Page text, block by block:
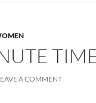
A COMMENT